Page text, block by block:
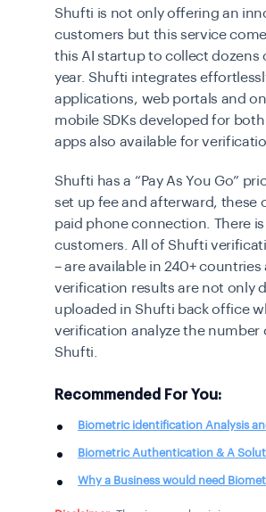
Shufti is not only offering an
customers but this service
this AI startup to collect dozens
year. Shufti integrates
applications, web portals and
mobile SDKs developed for
apps also available for
Shufti has a “Pay As You Go”
set up fee and afterward, these
paid phone connection. There
customers. All of Shufti
– are available in 240+
verification results are not only
uploaded in Shufti back office
verification analyze the
Shufti.
Recommended For You:
Biometric identification Analysis
Biometric Authentication & A
Why a Business would need